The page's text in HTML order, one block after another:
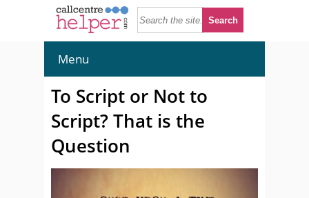
Menu
To Script or Not to
Script? That is the
Question